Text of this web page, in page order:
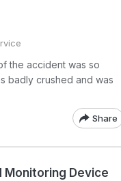
the accident was so
badly crushed and was
Share
Monitoring Device